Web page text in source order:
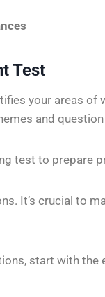
Test
your areas of
and
test to prepare
It’s crucial to
start with the